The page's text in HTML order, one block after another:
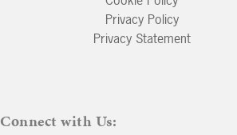
Privacy Policy
Privacy Statement
Connect with Us: